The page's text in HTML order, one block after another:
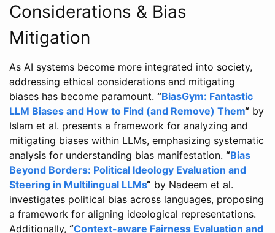
Considerations & Bias
Mitigation
As AI systems become more integrated into society,
addressing ethical considerations and mitigating
biases has become paramount. “BiasGym: Fantastic
LLM Biases and How to Find (and Remove) Them“ by
Islam et al. presents a framework for analyzing and
mitigating biases within LLMs, emphasizing systematic
analysis for understanding bias manifestation. “Bias
Beyond Borders: Political Ideology Evaluation and
Steering in Multilingual LLMs“ by Nadeem et al.
investigates political bias across languages, proposing
a framework for aligning ideological representations.
Additionally, “Context-aware Fairness Evaluation and